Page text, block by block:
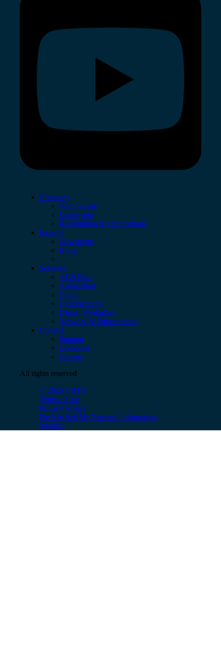
Company
Who we are
Leadership
Recognition & certifications
Insights
Newsroom
Blogs
Services
AI & Data
Application
Cloud
Cybersecurity
Digital Workplace
Network & Infrastructure
Contact
Support
Locations
Careers
All rights reserved
© 2026 CBTS
Terms of use
Privacy Notice
Do Not Sell My Personal Information
Sitemap